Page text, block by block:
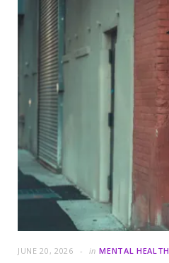
JUNE 20, 2026 in MENTAL HEALTH